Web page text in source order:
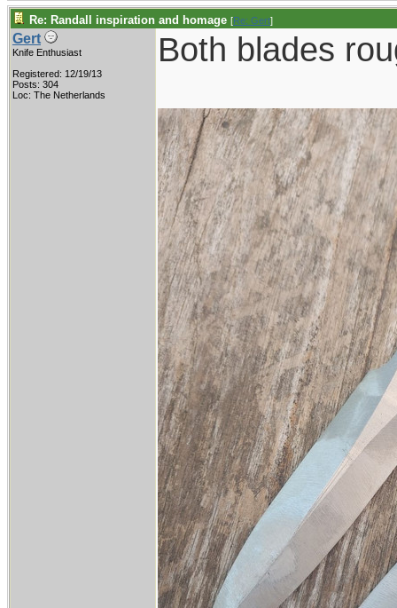
Re: Randall inspiration and homage [Re: Gert]
Gert
Knife Enthusiast
Registered: 12/19/13
Posts: 304
Loc: The Netherlands
Both blades